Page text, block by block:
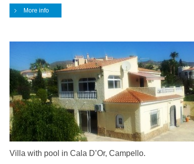
More info
Villa with pool in Cala D’Or, Campello.